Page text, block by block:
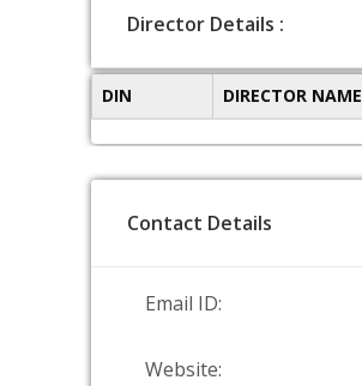
Director Details :
DIN DIRECTOR NAME
Contact Details
Email ID:
Website: